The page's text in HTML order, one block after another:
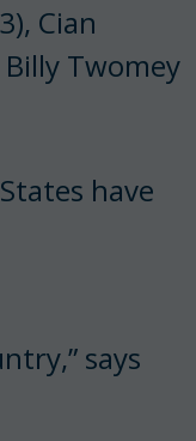
Cian
Billy Twomey
have
says